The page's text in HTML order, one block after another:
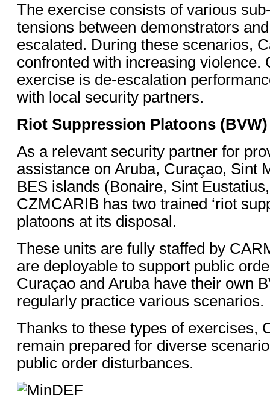
The exercise consists of various
tensions between demonstrators
escalated. During these scenarios,
confronted with increasing violence.
exercise is de-escalation
with local security partners.
Riot Suppression Platoons (BVW)
As a relevant security partner for
assistance on Aruba, Curaçao, Sint
BES islands (Bonaire, Sint
CZMCARIB has two trained ‘riot
platoons at its disposal.
These units are fully staffed by
are deployable to support public
Curaçao and Aruba have their own
regularly practice various scenarios.
Thanks to these types of exercises,
remain prepared for diverse
public order disturbances.